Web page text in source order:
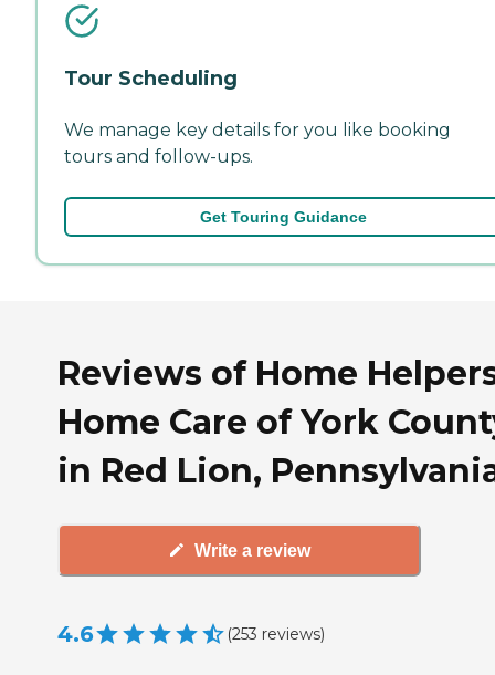
Tour Scheduling
We manage key details for you like booking
tours and follow-ups.
Get Touring Guidance
Reviews of Home
Home Care of York
in Red Lion,
Write a review
4.6 (253 reviews)